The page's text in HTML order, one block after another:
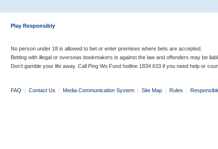
Play Responsibly
No person under 18 is allowed to bet or enter premises where bets are accepted.
Betting with illegal or overseas bookmakers is against the law and offenders may be
Don’t gamble your life away. Call Ping Wo Fund hotline 1834 633 if you need help or
FAQ | Contact Us | Media Communication System | Site Map | Rules |